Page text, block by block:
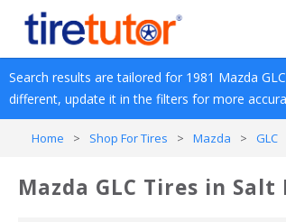
Search results are tailored for 1981 Mazda GLC
different, update it in the filters for more
Home > Shop For Tires > Mazda > GLC
Mazda GLC Tires in Salt